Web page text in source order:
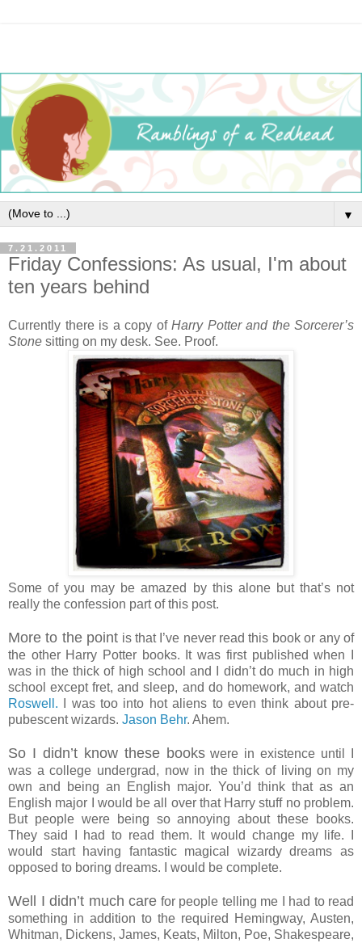
▼
7.21.2011
Friday Confessions: As usual, I'm about
ten years behind
Currently there is a copy of Harry Potter and the Sorcerer’s
Stone sitting on my desk. See. Proof.
Some of you may be amazed by this alone but that’s not
really the confession part of this post.
More to the point is that I’ve never read this book or any of
the other Harry Potter books. It was first published when I
was in the thick of high school and I didn’t do much in high
school except fret, and sleep, and do homework, and watch
Roswell. I was too into hot aliens to even think about pre-
pubescent wizards. Jason Behr. Ahem.
So I didn’t know these bookswere in existence until I
was a college undergrad, now in the thick of living on my
own and being an English major. You’d think that as an
English major I would be all over that Harry stuff no problem.
But people were being so annoying about these books.
They said I had to read them. It would change my life. I
would start having fantastic magical wizardy dreams as
opposed to boring dreams. I would be complete.
Well I didn’t much care for people telling me I had to read
something in addition to the required Hemingway, Austen,
Whitman, Dickens, James, Keats, Milton, Poe, Shakespeare,